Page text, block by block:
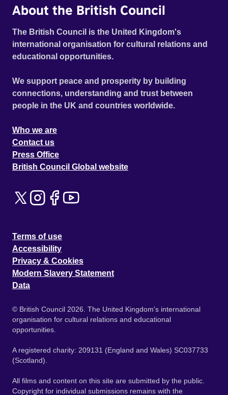
About the British Council
The British Council is the United Kingdom's
international organisation for cultural relations and
educational opportunities.
We support peace and prosperity by building
connections, understanding and trust between
people in the UK and countries worldwide.
Who we are
Contact us
Press Office
British Council Global website
Terms of use
Accessibility
Privacy & Cookies
Modern Slavery Statement
Data
© British Council 2026. The United Kingdom's international
organisation for cultural relations and educational
opportunities.
A registered charity: 209131 (England and Wales) SC037733
(Scotland).
All films and content on this site are submitted by the public.
Copyright for individual submissions remains with the